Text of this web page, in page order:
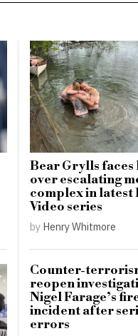
Bear Grylls faces
over escalating
complex in latest
Video series
by Henry Whitmore
Counter-
reopen
Nigel Farage’s
incident after
errors